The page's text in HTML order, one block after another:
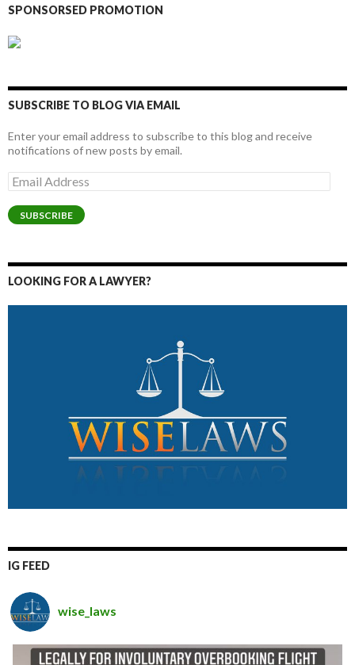
SPONSORSED PROMOTION
SUBSCRIBE TO BLOG VIA EMAIL
Enter your email address to subscribe to this blog and receive
notifications of new posts by email.
Email
Address
SUBSCRIBE
LOOKING FOR A LAWYER?
IG FEED
wise_laws